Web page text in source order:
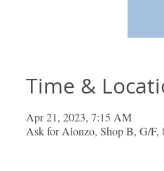
Time &
Apr 21, 2023, 7:15 AM
Ask for Alonzo, Shop B, G/F,